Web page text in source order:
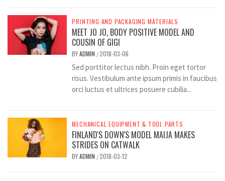
PRINTING AND PACKAGING MATERIALS
MEET JO JO, BODY POSITIVE MODEL AND
COUSIN OF GIGI
BYADMIN /2018-03-06
Sed porttitor lectus nibh. Proin eget tortor
risus. Vestibulum ante ipsum primis in faucibus
orci luctus et ultrices posuere cubilia...
MECHANICAL EQUIPMENT & TOOL PARTS
FINLAND'S DOWN'S MODEL MAIJA MAKES
STRIDES ON CATWALK
BYADMIN /2018-03-12